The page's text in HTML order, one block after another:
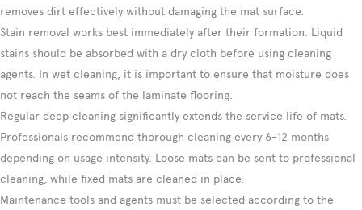
removes dirt effectively without damaging the mat surface.
Stain removal works best immediately after their formation. Liquid
stains should be absorbed with a dry cloth before using cleaning
agents. In wet cleaning, it is important to ensure that moisture does
not reach the seams of the laminate flooring.
Regular deep cleaning significantly extends the service life of mats.
Professionals recommend thorough cleaning every 6-12 months
depending on usage intensity. Loose mats can be sent to professional
cleaning, while fixed mats are cleaned in place.
Maintenance tools and agents must be selected according to the